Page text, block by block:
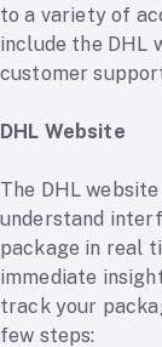
to a variety of
include the DHL
customer
DHL Website
The DHL
understand
package in real
immediate
track your
few steps: